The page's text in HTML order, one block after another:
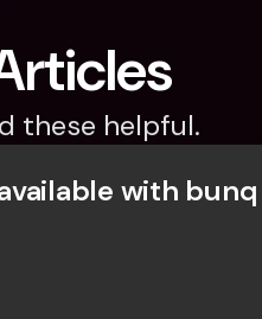
these helpful.
with bunq